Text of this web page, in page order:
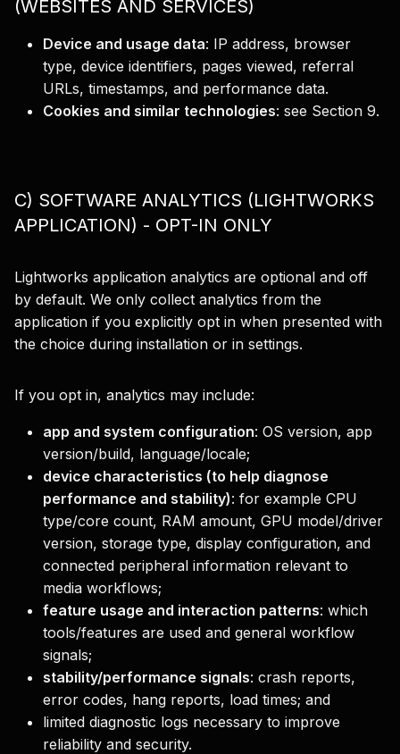
(WEBSITES AND SERVICES)
Device and usage data: IP address, browser
type, device identifiers, pages viewed, referral
URLs, timestamps, and performance data.
Cookies and similar technologies: see Section 9.
C) SOFTWARE ANALYTICS (LIGHTWORKS
APPLICATION) - OPT-IN ONLY
Lightworks application analytics are optional and off
by default. We only collect analytics from the
application if you explicitly opt in when presented with
the choice during installation or in settings.
If you opt in, analytics may include:
app and system configuration: OS version, app
version/build, language/locale;
device characteristics (to help diagnose
performance and stability): for example CPU
type/core count, RAM amount, GPU model/driver
version, storage type, display configuration, and
connected peripheral information relevant to
media workflows;
feature usage and interaction patterns: which
tools/features are used and general workflow
signals;
stability/performance signals: crash reports,
error codes, hang reports, load times; and
limited diagnostic logs necessary to improve
reliability and security.